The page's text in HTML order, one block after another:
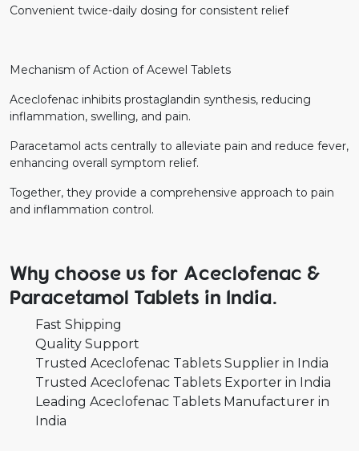
Convenient twice-daily dosing for consistent relief
Mechanism of Action of Acewel Tablets
Aceclofenac inhibits prostaglandin synthesis, reducing
inflammation, swelling, and pain.
Paracetamol acts centrally to alleviate pain and reduce fever,
enhancing overall symptom relief.
Together, they provide a comprehensive approach to pain
and inflammation control.
Why choose us for Aceclofenac &
Paracetamol Tablets in India.
Fast Shipping
Quality Support
Trusted Aceclofenac Tablets Supplier in India
Trusted Aceclofenac Tablets Exporter in India
Leading Aceclofenac Tablets Manufacturer in
India